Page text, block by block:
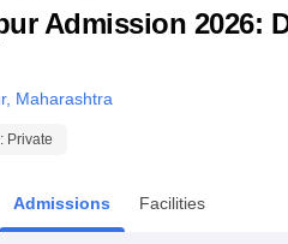
MAHE ReviewsVIT University
Admission 2026:
, Maharashtra
Private
Admissions Facilities